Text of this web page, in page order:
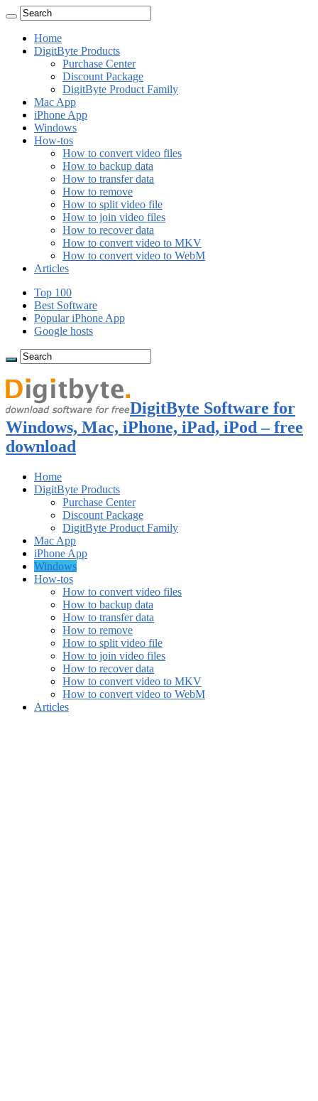
Home
DigitByte Products
Purchase Center
Discount Package
DigitByte Product Family
Mac App
iPhone App
Windows
How-tos
How to convert video files
How to backup data
How to transfer data
How to remove
How to split video file
How to join video files
How to recover data
How to convert video to MKV
How to convert video to WebM
Articles
Top 100
Best Software
Popular iPhone App
Google hosts
DigitByte Software for
Windows, Mac, iPhone, iPad, iPod – free
download
Home
DigitByte Products
Purchase Center
Discount Package
DigitByte Product Family
Mac App
iPhone App
Windows
How-tos
How to convert video files
How to backup data
How to transfer data
How to remove
How to split video file
How to join video files
How to recover data
How to convert video to MKV
How to convert video to WebM
Articles